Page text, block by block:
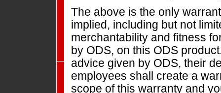
The above is the only
implied, including but not
merchantability and fitness
by ODS, on this ODS
advice given by ODS, their
employees shall create a
scope of this warranty and